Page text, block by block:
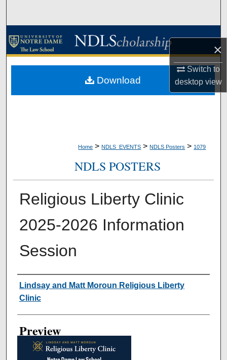
×
Switch to
desktopview
Browse Collections
About
Home > NDLS_EVENTS > NDLS Posters > 1079
NDLS POSTERS
Religious Liberty Clinic
2025-2026 Information
Session
Creator
Lindsay and Matt Moroun Religious Liberty
Clinic
Preview
Download